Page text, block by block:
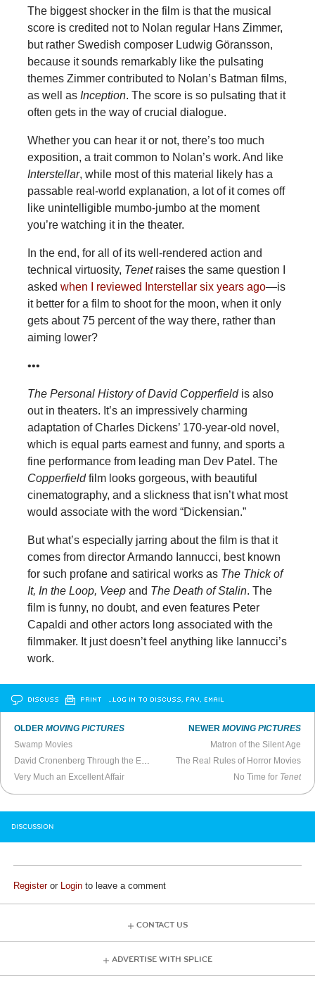
The biggest shocker in the film is that the musical
score is credited not to Nolan regular Hans Zimmer,
but rather Swedish composer Ludwig Göransson,
because it sounds remarkably like the pulsating
themes Zimmer contributed to Nolan’s Batman films,
as well as Inception. The score is so pulsating that it
often gets in the way of crucial dialogue.
Whether you can hear it or not, there’s too much
exposition, a trait common to Nolan’s work. And like
Interstellar, while most of this material likely has a
passable real-world explanation, a lot of it comes off
like unintelligible mumbo-jumbo at the moment
you’re watching it in the theater.
In the end, for all of its well-rendered action and
technical virtuosity, Tenet raises the same question I
asked when I reviewed Interstellar six years ago—is
it better for a film to shoot for the moon, when it only
gets about 75 percent of the way there, rather than
aiming lower?
•••
The Personal History of David Copperfieldis also
out in theaters. It’s an impressively charming
adaptation of Charles Dickens’ 170-year-old novel,
which is equal parts earnest and funny, and sports a
fine performance from leading man Dev Patel. The
Copperfieldfilm looks gorgeous, with beautiful
cinematography, and a slickness that isn’t what most
would associate with the word “Dickensian.”
But what’s especially jarring about the film is that it
comes from director Armando Iannucci, best known
for such profane and satirical works as The Thick of
It, In the Loop, Veepand The Death of Stalin. The
film is funny, no doubt, and even features Peter
Capaldi and other actors long associated with the
filmmaker. It just doesn’t feel anything like Iannucci’s
work.
DISCUSS PRINT …LOG IN TO DISCUSS, FAV, EMAIL
OLDERMOVING PICTURES
Swamp Movies
David Cronenberg Through the Eyes of the Disease
Very Much an Excellent Affair
NEWER MOVING PICTURES
Matron of the Silent Age
The Real Rules of Horror Movies
No Time for Tenet
DISCUSSION
Registeror Login to leave a comment
CONTACT US
ADVERTISE WITH SPLICE